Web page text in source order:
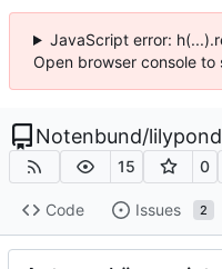
JavaScript error:
Open browser console to
Notenbund/
15 0
Code Issues 2